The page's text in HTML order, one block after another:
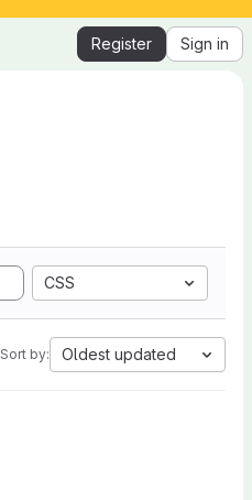
Register Sign in
CSS
Sort by: Oldest updated